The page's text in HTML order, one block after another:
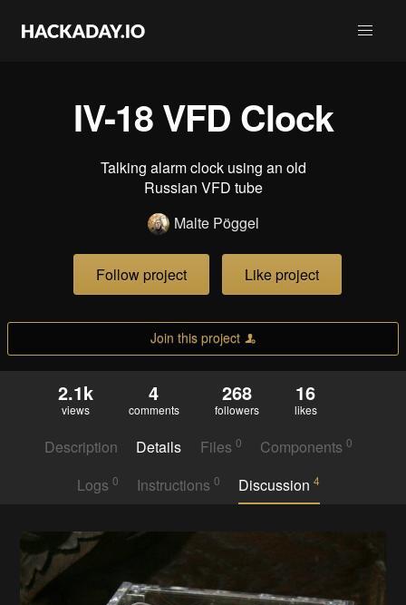
IV-18 VFD Clock
Talking alarm clock using an old
Russian VFD tube
Malte Pöggel
Follow project Like project
Join this project
2.1k
views
4
comments
268
followers
16
likes
Description Details Files 0 Components0
Logs 0 Instructions 0 Discussion4